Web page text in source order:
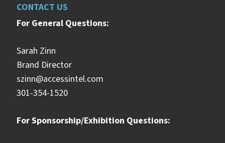
CONTACT US
For General Questions:
Sarah Zinn
Brand Director
szinn@accessintel.com
301-354-1520
For Sponsorship/Exhibition Questions: